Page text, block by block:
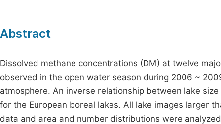
Abstract
Dissolved methane concentrations (DM) at twelve
observed in the open water season during 2006 ~
atmosphere. An inverse relationship between lake
for the European boreal lakes. All lake images larger
data and area and number distributions were